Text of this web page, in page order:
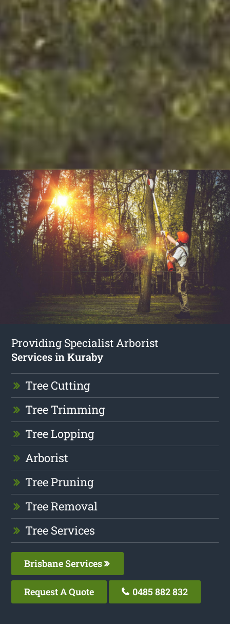
Providing Specialist Arborist
Services in Kuraby
Tree Cutting
Tree Trimming
Tree Lopping
Arborist
Tree Pruning
Tree Removal
Tree Services
Brisbane Services
Request A Quote 0485 882 832